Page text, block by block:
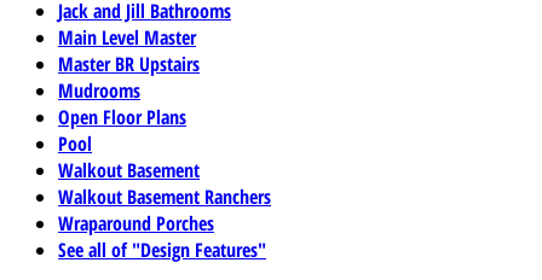
Jack and Jill Bathrooms
Main Level Master
Master BR Upstairs
Mudrooms
Open Floor Plans
Pool
Walkout Basement
Walkout Basement Ranchers
Wraparound Porches
See all of "Design Features"